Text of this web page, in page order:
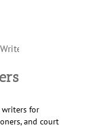
writers for
and court